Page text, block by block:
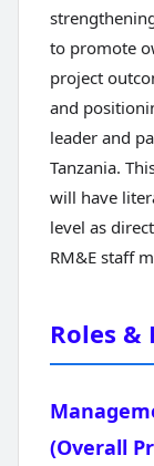
to promote
project
and
leader and
Tanzania.
will have
level as
RM&E staff
Roles
(Overall